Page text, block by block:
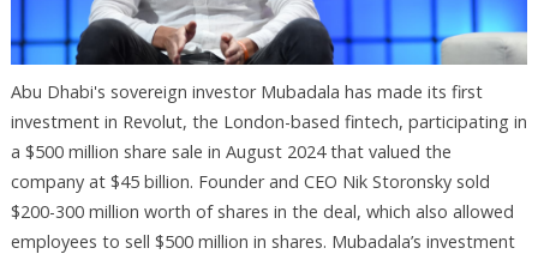
Abu Dhabi's sovereign investor Mubadala has made its first
investment in Revolut, the London-based fintech, participating in
a $500 million share sale in August 2024 that valued the
company at $45 billion. Founder and CEO Nik Storonsky sold
$200-300 million worth of shares in the deal, which also allowed
employees to sell $500 million in shares. Mubadala’s investment